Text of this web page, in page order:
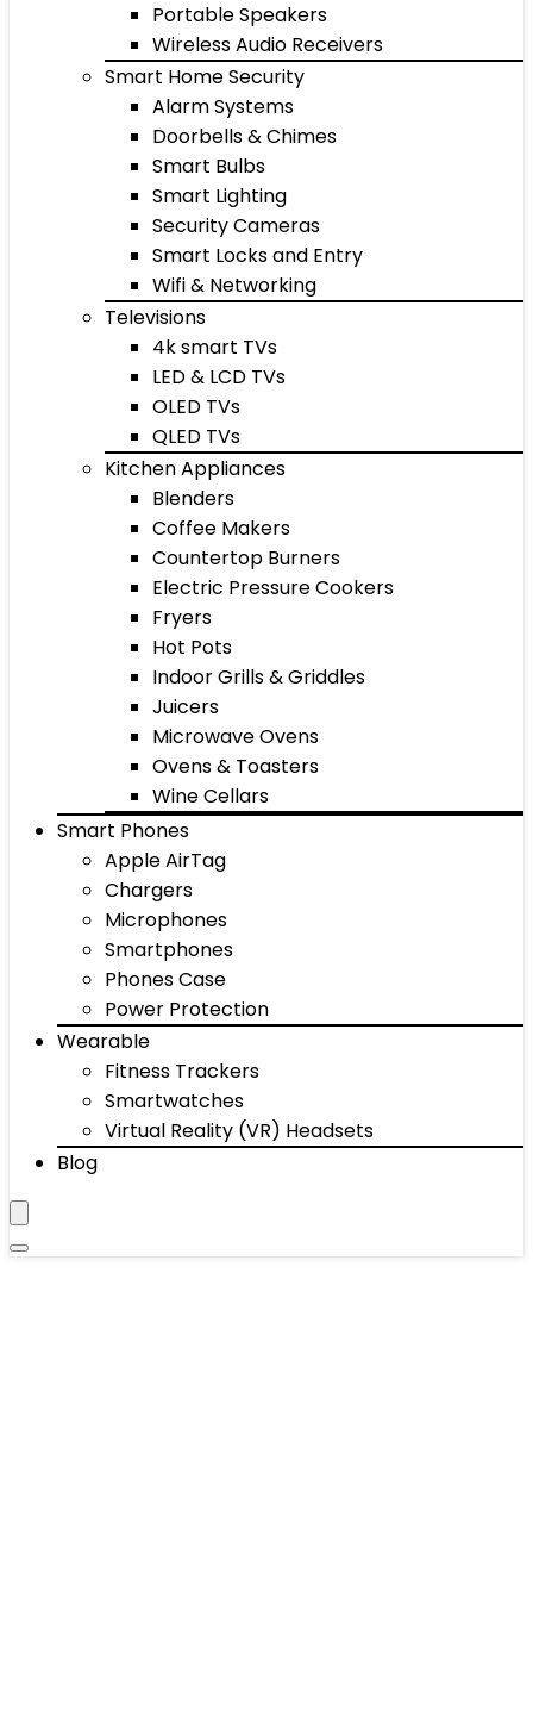
Portable Speakers
Wireless Audio Receivers
Smart Home Security
Alarm Systems
Doorbells & Chimes
Smart Bulbs
Smart Lighting
Security Cameras
Smart Locks and Entry
Wifi & Networking
Televisions
4k smart TVs
LED & LCD TVs
OLED TVs
QLED TVs
Kitchen Appliances
Blenders
Coffee Makers
Countertop Burners
Electric Pressure Cookers
Fryers
Hot Pots
Indoor Grills & Griddles
Juicers
Microwave Ovens
Ovens & Toasters
Wine Cellars
Smart Phones
Apple AirTag
Chargers
Microphones
Smartphones
Phones Case
Power Protection
Wearable
Fitness Trackers
Smartwatches
Virtual Reality (VR) Headsets
Blog